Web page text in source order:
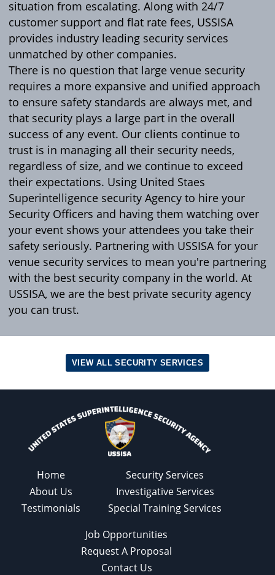
situation from escalating. Along with 24/7
customer support and flat rate fees, USSISA
provides industry leading security services
unmatched by other companies.
There is no question that large venue security
requires a more expansive and unified approach
to ensure safety standards are always met, and
that security plays a large part in the overall
success of any event. Our clients continue to
trust is in managing all their security needs,
regardless of size, and we continue to exceed
their expectations. Using United Staes
Superintelligence security Agency to hire your
Security Officers and having them watching over
your event shows your attendees you take their
safety seriously. Partnering with USSISA for your
venue security services to mean you're partnering
with the best security company in the world. At
USSISA, we are the best private security agency
you can trust.
VIEW ALL SECURITY SERVICES
Home
About Us
Testimonials
Security Services
Investigative Services
Special Training Services
Job Opportunities
Request A Proposal
Contact Us